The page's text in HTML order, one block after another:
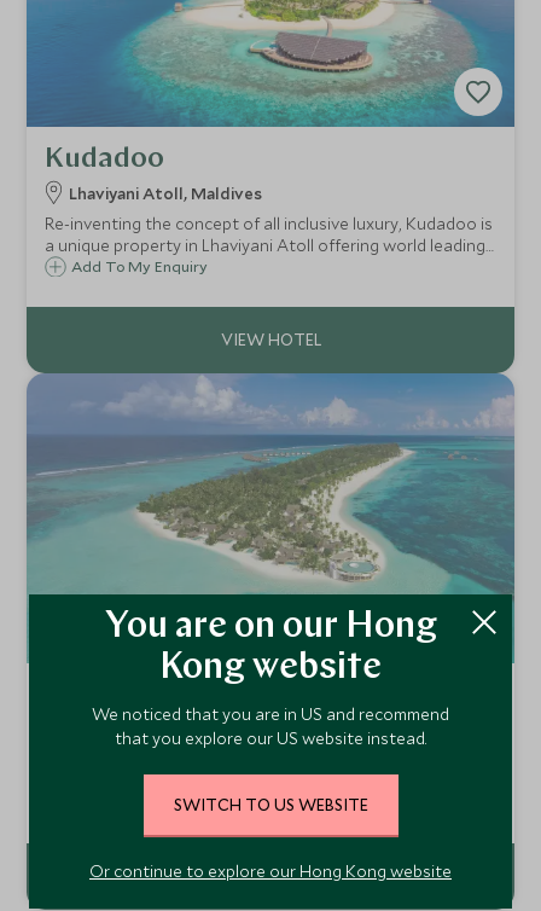
Kudadoo
Lhaviyani Atoll, Maldives
Re-inventing the concept of all inclusive luxury, Kudadoo is
a unique property in Lhaviyani Atoll offering world leading
service and accommodation. A true bucket list island to
Add To My Enquiry
Lhaviyani Atoll, Maldives
over soft white sands or warm turquoise waters, with
access to an indulgent wellness spa, two deserted islands,
Add To My Enquiry
You are on our Hong
Kong website
We noticed that you are in US and recommend
that you explore our US website instead.
SWITCH TO US WEBSITE
Or continue to explore our Hong Kong website